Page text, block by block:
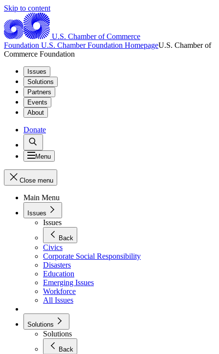
Skip to content
U.S. Chamber of Commerce
Foundation U.S. Chamber Foundation HomepageU.S. Chamber of
Commerce Foundation
Issues
Solutions
Partners
Events
About
Donate
Menu
Close menu
Main Menu
Issues
Issues
Back
Civics
Corporate Social Responsibility
Disasters
Education
Emerging Issues
Workforce
All Issues
Solutions
Solutions
Back